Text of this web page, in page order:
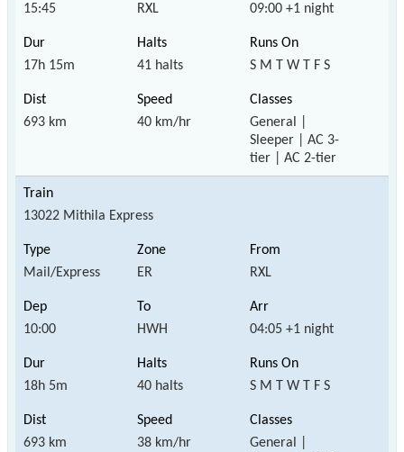
15:45 RXL 09:00 +1 night
17h 15m 41 halts S M T W T F S
693 km 40 km/hr
General |
Sleeper | AC 3-
tier | AC 2-tier
13022 Mithila Express
Mail/Express ER RXL
10:00 HWH 04:05 +1 night
18h 5m 40 halts S M T W T F S
693 km 38 km/hr
General |